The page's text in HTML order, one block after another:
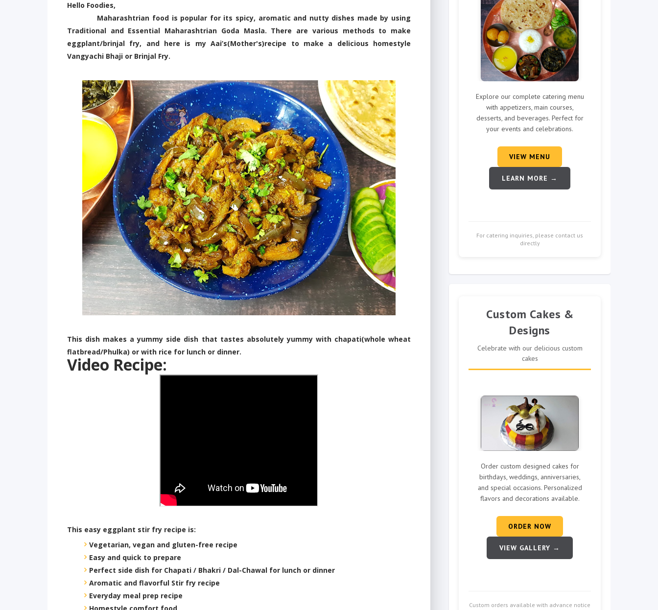
Hello Foodies,
Maharashtrian food is popular for its spicy, aromatic and nutty dishes made by using
Traditional and Essential Maharashtrian Goda Masla. There are various methods to make
eggplant/brinjal fry, and here is my Aai’s(Mother's)recipe to make a delicious homestyle
Vangyachi Bhaji or Brinjal Fry.
This dish makes a yummy side dish that tastes absolutely yummy with chapati(whole wheat
flatbread/Phulka) or with rice for lunch or dinner.
Video Recipe:
This easy eggplant stir fry recipe is:
Vegetarian, vegan and gluten-free recipe
Easy and quick to prepare
Perfect side dish for Chapati / Bhakri / Dal-Chawal for lunch or dinner
Aromatic and flavorful Stir fry recipe
Everyday meal prep recipe
Explore our complete catering menu
with appetizers, main courses,
desserts, and beverages. Perfect for
your events and celebrations.
VIEW MENU
LEARN MORE →
For catering inquiries, please contact us
directly
Custom Cakes &
Designs
Celebrate with our delicious custom
cakes
Order custom designed cakes for
birthdays, weddings, anniversaries,
and special occasions. Personalized
flavors and decorations available.
ORDER NOW
VIEW GALLERY →
Custom orders available with advance notice